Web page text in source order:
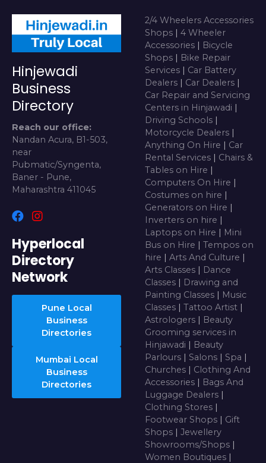
Hinjewadi
Business
Directory
Reach our office:
Nandan Acura, B1-503,
near
Pubmatic/Syngenta,
Baner - Pune,
Maharashtra 411045
Hyperlocal
Directory
Network
Pune Local
Business
Directories
Mumbai Local
Business
Directories
2/4 Wheelers Accessories
Shops | 4 Wheeler
Accessories | Bicycle
Shops | Bike Repair
Services | Car Battery
Dealers | Car Dealers |
Car Repair and Servicing
Centers in Hinjawadi |
Driving Schools |
Motorcycle Dealers |
Anything On Hire | Car
Rental Services | Chairs &
Tables on Hire |
Computers On Hire |
Costumes on hire |
Generators on Hire |
Inverters on hire |
Laptops on Hire | Mini
Bus on Hire | Tempos on
hire | Arts And Culture |
Arts Classes | Dance
Classes | Drawing and
Painting Classes | Music
Classes | Tattoo Artist |
Astrologers | Beauty
Grooming services in
Hinjawadi | Beauty
Parlours | Salons | Spa |
Churches | Clothing And
Accessories | Bags And
Luggage Dealers |
Clothing Stores |
Footwear Shops | Gift
Shops | Jewellery
Showrooms/Shops |
Women Boutiques |